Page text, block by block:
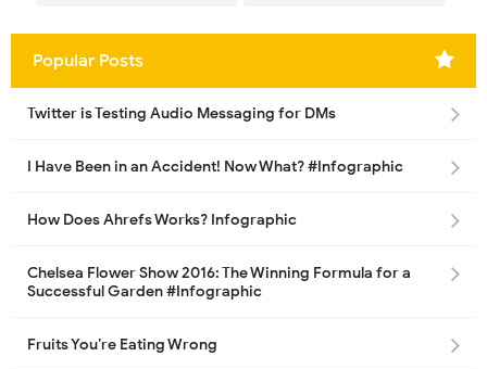
Popular Posts
Twitter is Testing Audio Messaging for DMs
I Have Been in an Accident! Now What? #Infographic
How Does Ahrefs Works? Infographic
Chelsea Flower Show 2016: The Winning Formula for a
Successful Garden #Infographic
Fruits You’re Eating Wrong